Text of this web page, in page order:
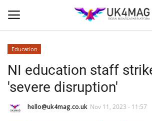
Home
Business Platform
Education
NI education staff
'severe disruption'
hello@uk4mag.co.uk Nov 11, 2023 - 11:57